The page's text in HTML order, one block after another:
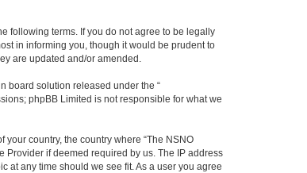
following terms. If you do not agree to be legally
in informing you, though it would be prudent to
are updated and/or amended.
board solution released under the “
phpBB Limited is not responsible for what we
country, the country where “The NSNO
Provider if deemed required by us. The IP address
at any time should we see fit. As a user you agree